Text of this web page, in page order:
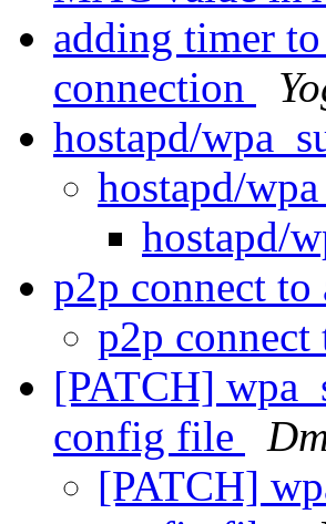
adding timer
connection
hostapd/
hostapd/
hostapd/
p2p connect
p2p
[PATCH]
config file
[PATCH]